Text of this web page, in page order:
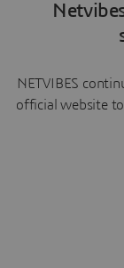
NETVIBES
official website